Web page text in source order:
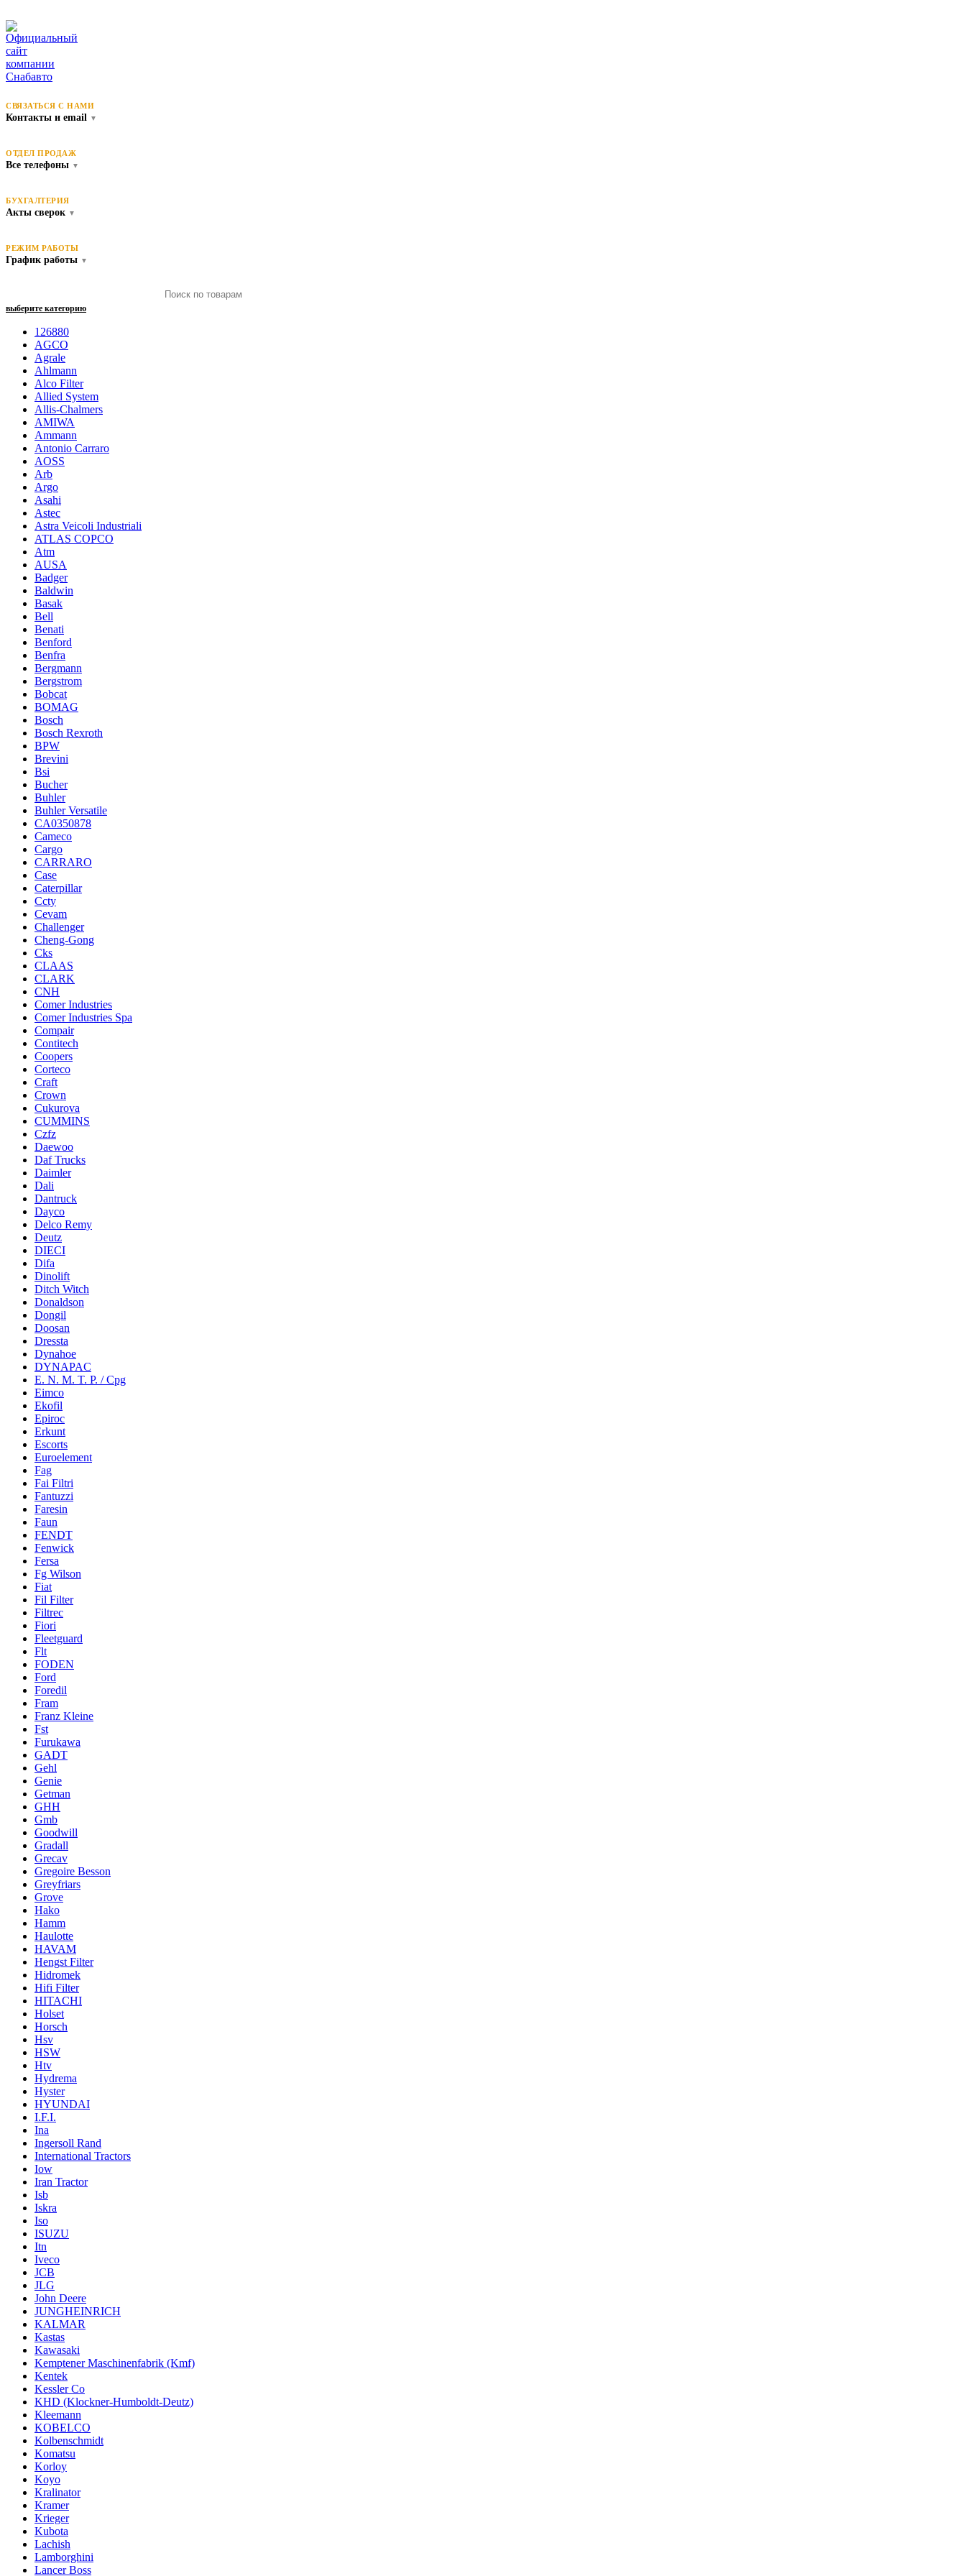
СВЯЗАТЬСЯ С НАМИ
Контакты и email ▼
ОТДЕЛ ПРОДАЖ
Все телефоны ▼
БУХГАЛТЕРИЯ
Акты сверок ▼
РЕЖИМ РАБОТЫ
График работы ▼
выберите категорию
126880
AGCO
Agrale
Ahlmann
Alco Filter
Allied System
Allis-Chalmers
AMIWA
Ammann
Antonio Carraro
AOSS
Arb
Argo
Asahi
Astec
Astra Veicoli Industriali
ATLAS COPCO
Atm
AUSA
Badger
Baldwin
Basak
Bell
Benati
Benford
Benfra
Bergmann
Bergstrom
Bobcat
BOMAG
Bosch
Bosch Rexroth
BPW
Brevini
Bsi
Bucher
Buhler
Buhler Versatile
CA0350878
Cameco
Cargo
CARRARO
Case
Caterpillar
Ccty
Cevam
Challenger
Cheng-Gong
Cks
CLAAS
CLARK
CNH
Comer Industries
Comer Industries Spa
Compair
Contitech
Coopers
Corteco
Craft
Crown
Cukurova
CUMMINS
Czfz
Daewoo
Daf Trucks
Daimler
Dali
Dantruck
Dayco
Delco Remy
Deutz
DIECI
Difa
Dinolift
Ditch Witch
Donaldson
Dongil
Doosan
Dressta
Dynahoe
DYNAPAC
E. N. M. T. P. / Cpg
Eimco
Ekofil
Epiroc
Erkunt
Escorts
Euroelement
Fag
Fai Filtri
Fantuzzi
Faresin
Faun
FENDT
Fenwick
Fersa
Fg Wilson
Fiat
Fil Filter
Filtrec
Fiori
Fleetguard
Flt
FODEN
Ford
Foredil
Fram
Franz Kleine
Fst
Furukawa
GADT
Gehl
Genie
Getman
GHH
Gmb
Goodwill
Gradall
Grecav
Gregoire Besson
Greyfriars
Grove
Hako
Hamm
Haulotte
HAVAM
Hengst Filter
Hidromek
Hifi Filter
HITACHI
Holset
Horsch
Hsv
HSW
Htv
Hydrema
Hyster
HYUNDAI
I.F.I.
Ina
Ingersoll Rand
International Tractors
Iow
Iran Tractor
Isb
Iskra
Iso
ISUZU
Itn
Iveco
JCB
JLG
John Deere
JUNGHEINRICH
KALMAR
Kastas
Kawasaki
Kemptener Maschinenfabrik (Kmf)
Kentek
Kessler Co
KHD (Klockner-Humboldt-Deutz)
Kleemann
KOBELCO
Kolbenschmidt
Komatsu
Korloy
Koyo
Kralinator
Kramer
Krieger
Kubota
Lachish
Lamborghini
Lancer Boss